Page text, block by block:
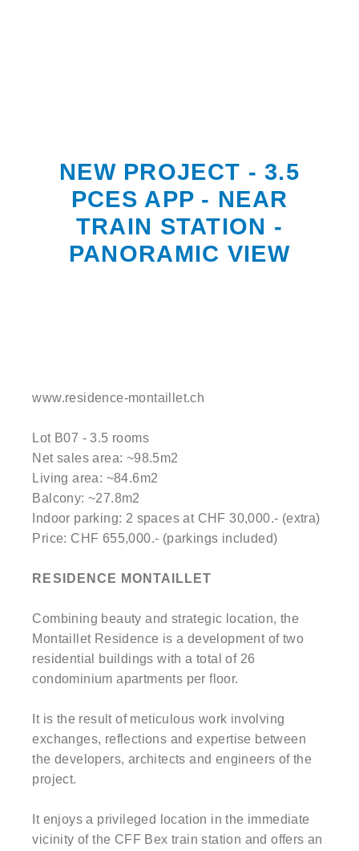
NEW PROJECT - 3.5
PCES APP - NEAR
TRAIN STATION -
PANORAMIC VIEW
www.residence-montaillet.ch
Lot B07 - 3.5 rooms
Net sales area: ~98.5m2
Living area: ~84.6m2
Balcony: ~27.8m2
Indoor parking: 2 spaces at CHF 30,000.- (extra)
Price: CHF 655,000.- (parkings included)
RESIDENCE MONTAILLET
Combining beauty and strategic location, the
Montaillet Residence is a development of two
residential buildings with a total of 26
condominium apartments per floor.
It is the result of meticulous work involving
exchanges, reflections and expertise between
the developers, architects and engineers of the
project.
It enjoys a privileged location in the immediate
vicinity of the CFF Bex train station and offers an